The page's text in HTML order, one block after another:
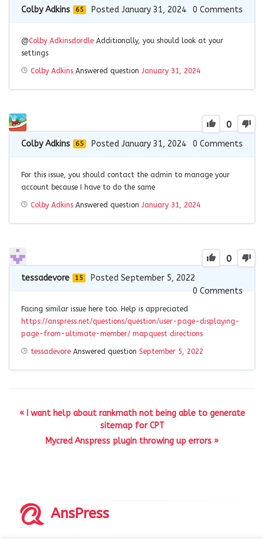
Colby Adkins 65 Posted January 31, 2024 0 Comments
@Colby Adkinsdordle Additionally, you should look at your
settings
Colby Adkins Answered question January 31, 2024
0
Colby Adkins 65 Posted January 31, 2024 0 Comments
For this issue, you should contact the admin to manage your
account because I have to do the same
Colby Adkins Answered question January 31, 2024
0
tessadevore 15
Posted September 5, 2022
0Comments
Facing similar issue here too. Help is appreciated
https://anspress.net/questions/question/user-page-displaying-
page-from-ultimate-member/ mapquest directions
tessadevore Answered question September 5, 2022
« I want help about rankmath not being able to generate
sitemap for CPT
Mycred Anspress plugin throwing up errors »
AnsPress